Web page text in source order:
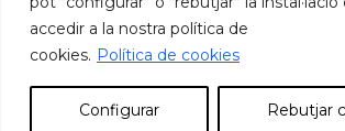
accedir a la nostra política de
cookies. Política de cookies
Configurar Rebutjar